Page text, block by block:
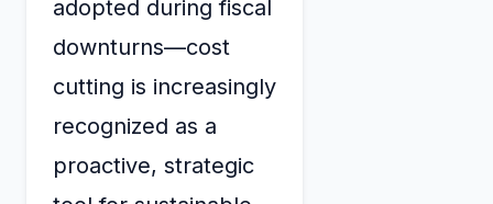
adopted during fiscal
downturns—cost
cutting is increasingly
recognized as a
proactive, strategic